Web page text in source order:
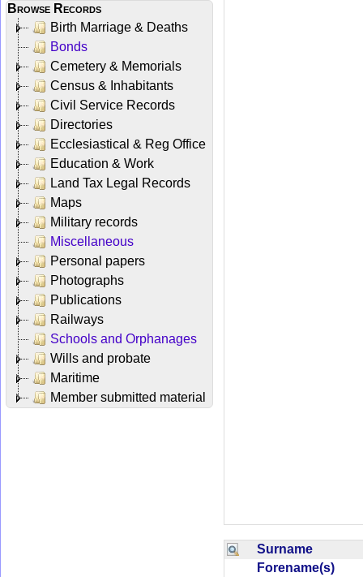
Browse Records
Birth Marriage & Deaths
Bonds
Cemetery & Memorials
Census & Inhabitants
Civil Service Records
Directories
Ecclesiastical & Reg Office
Education & Work
Land Tax Legal Records
Maps
Military records
Miscellaneous
Personal papers
Photographs
Publications
Railways
Schools and Orphanages
Wills and probate
Maritime
Member submitted material
Surname
Forename(s)